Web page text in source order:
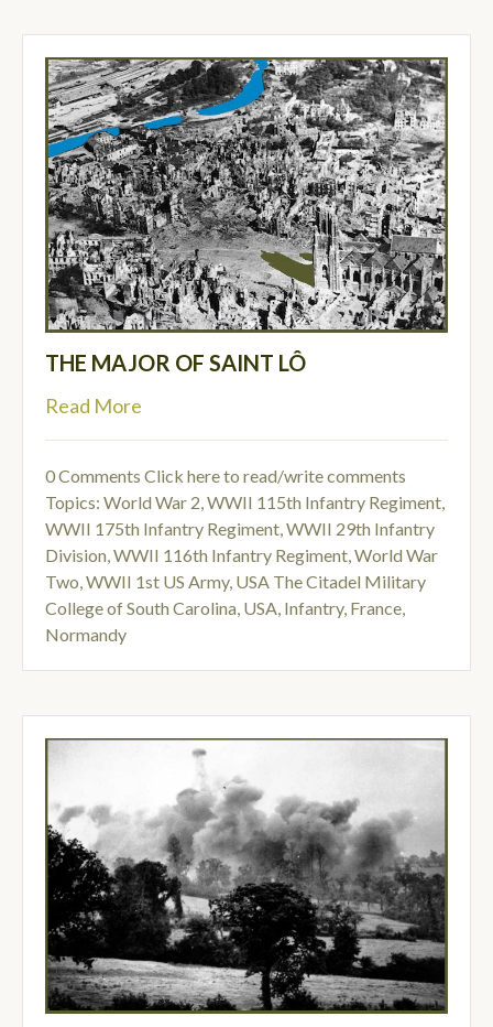
THE MAJOR OF SAINT LÔ
Read More
0 Comments Click here to read/write comments
Topics: World War 2,WWII 115th Infantry Regiment,
WWII 175th Infantry Regiment,WWII 29th Infantry
Division,WWII 116th Infantry Regiment,World War
Two,WWII 1st US Army, USA The Citadel Military
College of South Carolina, USA, Infantry, France,
Normandy